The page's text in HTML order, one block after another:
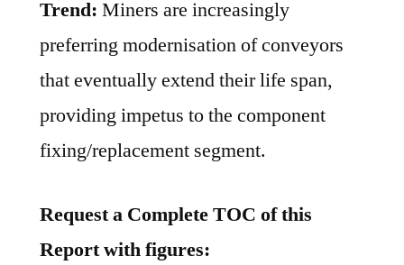
Trend: Miners are increasingly
preferring modernisation of conveyors
that eventually extend their life span,
providing impetus to the component
fixing/replacement segment.
Request a Complete TOC of this
Report with figures: